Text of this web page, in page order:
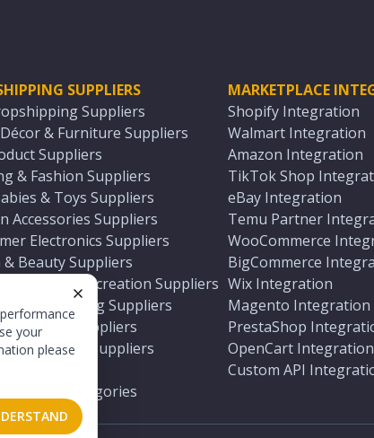
your
please
SUPPLIERS
Suppliers
& Furniture Suppliers
Suppliers
& Fashion Suppliers
& Toys Suppliers
Accessories Suppliers
Electronics Suppliers
& Beauty Suppliers
& Outdoor Recreation Suppliers
& Boating Suppliers
& Party Suppliers
& Ranch Suppliers
Supplier Categories
MARKETPLACE
Shopify Integration
Walmart Integration
Amazon Integration
TikTok Shop
eBay Integration
Temu Partner
WooCommerce
BigCommerce
Wix Integration
Magento Integration
PrestaShop
OpenCart Integration
Custom API